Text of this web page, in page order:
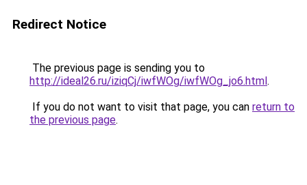
Redirect Notice
The previous page is sending you to
http://ideal26.ru/iziqCj/iwfWOg/iwfWOg_jo6.html.
If you do not want to visit that page, you can return to
the previous page.